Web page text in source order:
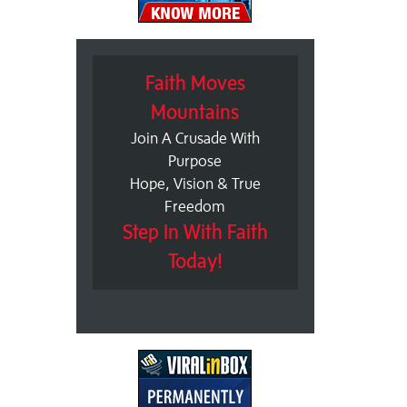
Faith Moves
Mountains
Join A Crusade With
Purpose
Hope, Vision & True
Freedom
Step In With Faith
Today!